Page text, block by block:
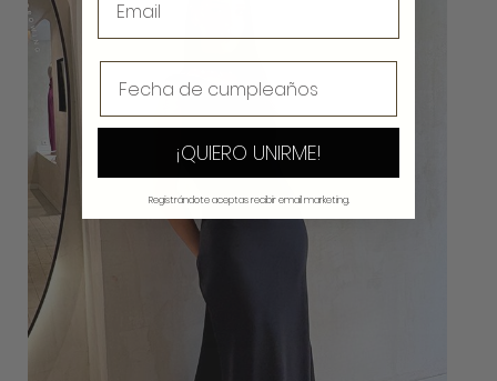
¡QUIERO UNIRME!
Registrándote aceptas recibir email marketing.